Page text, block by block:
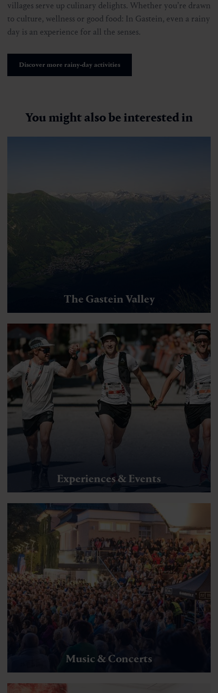
villages serve up culinary delights. Whether you’re drawn
to culture, wellness or good food: In Gastein, even a rainy
day is an experience for all the senses.
Discover more rainy-day activities
You might also be interested in
The Gastein Valley
Experiences & Events
Music & Concerts